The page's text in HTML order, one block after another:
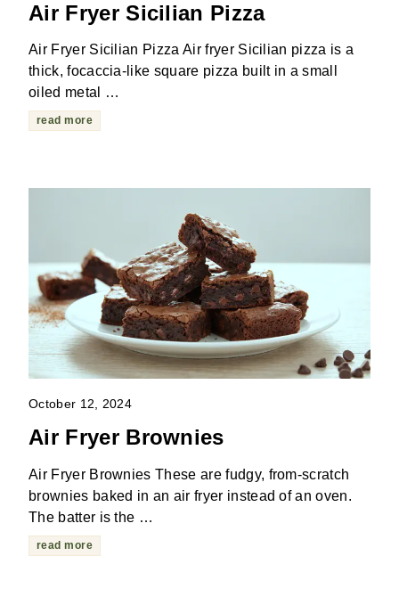
Air Fryer Sicilian Pizza
Air Fryer Sicilian Pizza Air fryer Sicilian pizza is a
thick, focaccia-like square pizza built in a small
oiled metal …
read more
October 12, 2024
Air Fryer Brownies
Air Fryer Brownies These are fudgy, from-scratch
brownies baked in an air fryer instead of an oven.
The batter is the …
read more